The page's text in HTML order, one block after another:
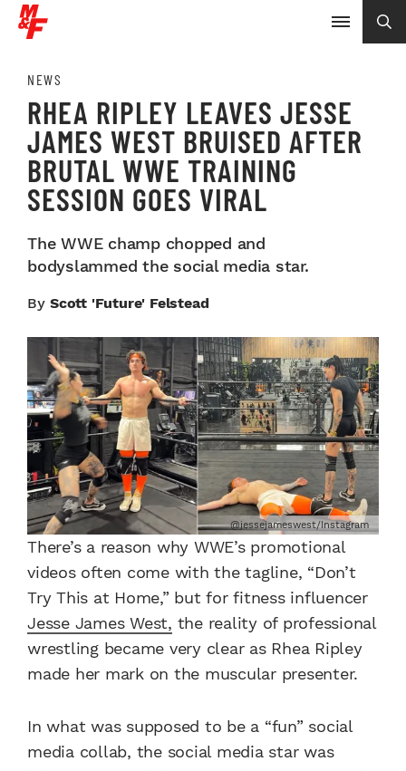
NEWS
RHEA RIPLEY LEAVES JESSE
JAMES WEST BRUISED AFTER
BRUTAL WWE TRAINING
SESSION GOES VIRAL
The WWE champ chopped and
bodyslammed the social media star.
By Scott 'Future' Felstead
@jessejameswest/Instagram
There’s a reason why WWE’s promotional
videos often come with the tagline, “Don’t
Try This at Home,” but for fitness influencer
Jesse James West, the reality of professional
wrestling became very clear as Rhea Ripley
made her mark on the muscular presenter.
In what was supposed to be a “fun” social
media collab, the social media star was